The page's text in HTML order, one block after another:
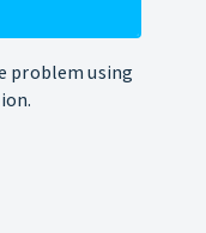
problem using